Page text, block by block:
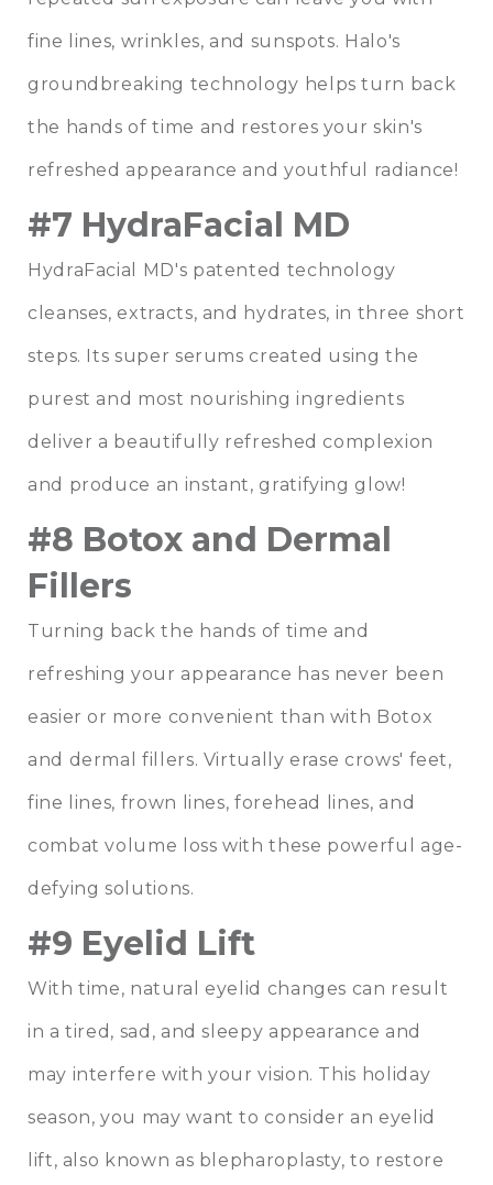
fine lines, wrinkles, and sunspots. Halo's
groundbreaking technology helps turn back
the hands of time and restores your skin's
refreshed appearance and youthful radiance!
#7 HydraFacial MD
HydraFacial MD's patented technology
cleanses, extracts, and hydrates, in three short
steps. Its super serums created using the
purest and most nourishing ingredients
deliver a beautifully refreshed complexion
and produce an instant, gratifying glow!
#8 Botox and Dermal
Fillers
Turning back the hands of time and
refreshing your appearance has never been
easier or more convenient than with Botox
and dermal fillers. Virtually erase crows' feet,
fine lines, frown lines, forehead lines, and
combat volume loss with these powerful age-
defying solutions.
#9 Eyelid Lift
With time, natural eyelid changes can result
in a tired, sad, and sleepy appearance and
may interfere with your vision. This holiday
season, you may want to consider an eyelid
lift, also known as blepharoplasty, to restore